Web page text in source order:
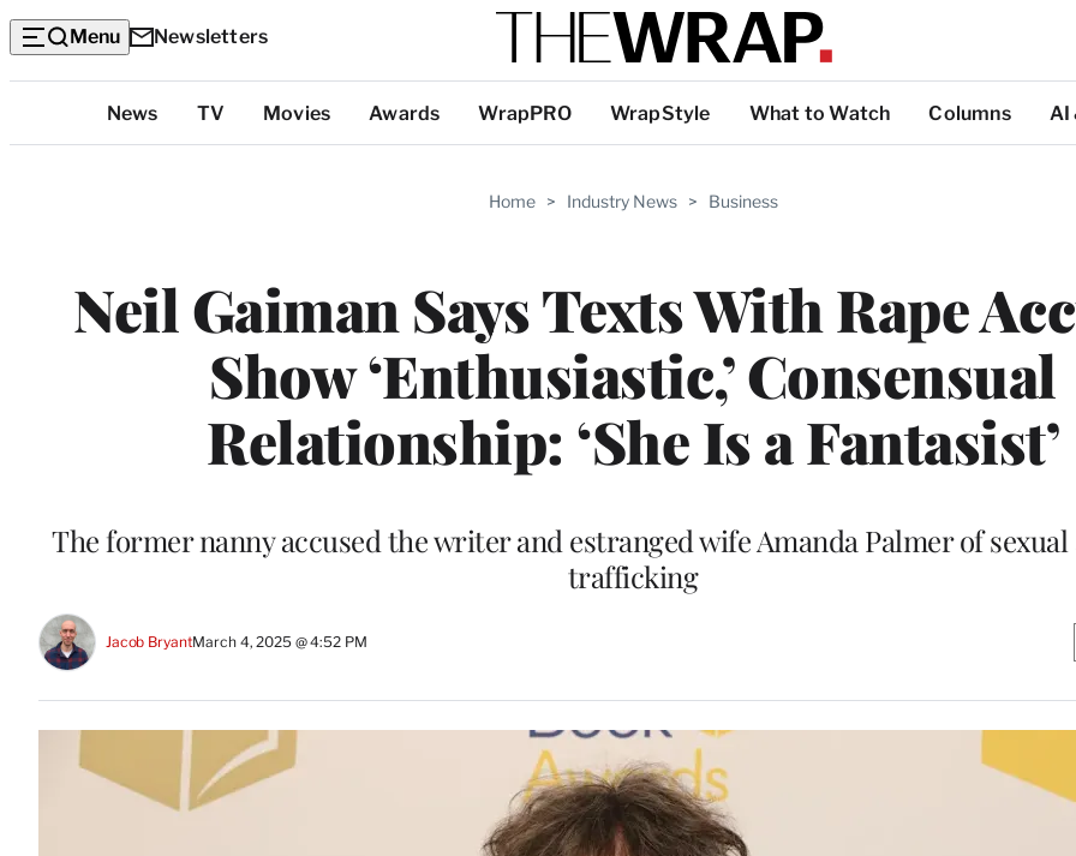
Menu Newsletters
Categories
News TV Movies Awards WrapPRO WrapStyle What to Watch Columns AI
Home > Industry News > Business
Neil Gaiman Says Texts With Rape
Show ‘Enthusiastic,’ Consensual
Relationship: ‘She Is a Fantasist’
The former nanny accused the writer and estranged wife Amanda Palmer of sexual
trafficking
Jacob BryantMarch 4, 2025 @ 4:52 PM